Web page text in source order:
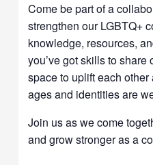
Come be part of a
strengthen our LGBTQ+
knowledge, resources,
you’ve got skills to
space to uplift each
ages and identities are
Join us as we come
and grow stronger as a